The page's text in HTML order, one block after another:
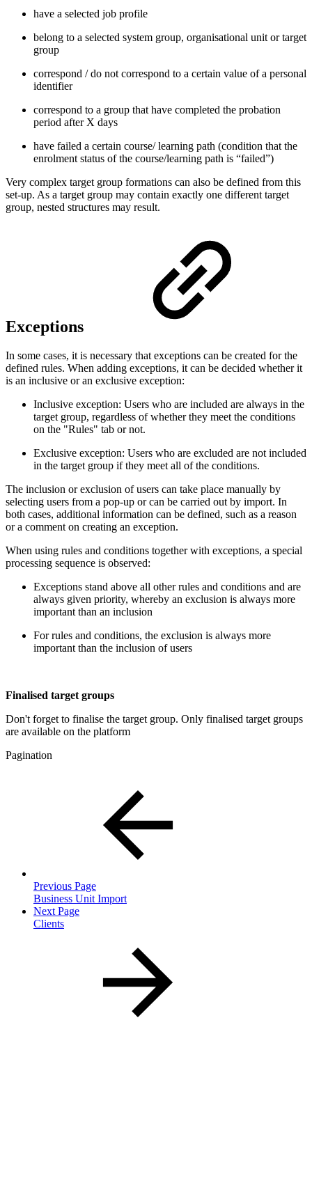
have a selected job profile
belong to a selected system group, organisational unit or target
group
correspond / do not correspond to a certain value of a personal
identifier
correspond to a group that have completed the probation
period after X days
have failed a certain course/ learning path (condition that the
enrolment status of the course/learning path is “failed”)
Very complex target group formations can also be defined from this
set-up. As a target group may contain exactly one different target
group, nested structures may result.
Exceptions
In some cases, it is necessary that exceptions can be created for the
defined rules. When adding exceptions, it can be decided whether it
is an inclusive or an exclusive exception:
Inclusive exception: Users who are included are always in the
target group, regardless of whether they meet the conditions
on the "Rules" tab or not.
Exclusive exception: Users who are excluded are not included
in the target group if they meet all of the conditions.
The inclusion or exclusion of users can take place manually by
selecting users from a pop-up or can be carried out by import. In
both cases, additional information can be defined, such as a reason
or a comment on creating an exception.
When using rules and conditions together with exceptions, a special
processing sequence is observed:
Exceptions stand above all other rules and conditions and are
always given priority, whereby an exclusion is always more
important than an inclusion
For rules and conditions, the exclusion is always more
important than the inclusion of users
Finalised target groups
Don't forget to finalise the target group. Only finalised target groups
are available on the platform
Pagination
Previous Page
Business Unit Import
Next Page
Clients